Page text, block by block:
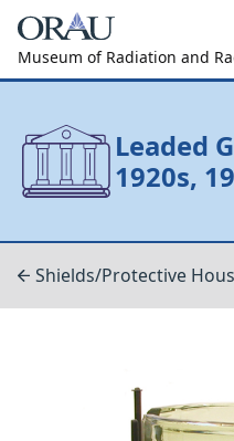
Museum of Radiation and
Leaded
1920s,
Shields/Protective